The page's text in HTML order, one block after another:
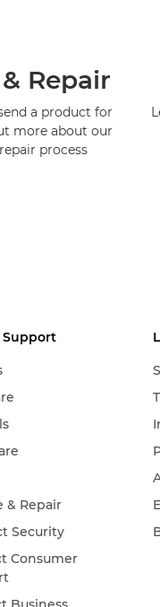
Repair
a product for
more about our
process
Support
& Repair
Security
Consumer